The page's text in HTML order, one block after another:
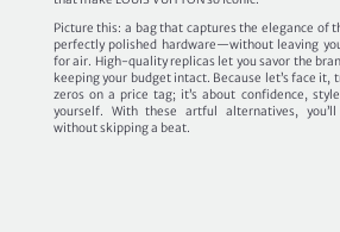
Picture this: a bag that captures the elegance of
perfectly polished hardware—without leaving
for air. High-quality replicas let you savor the
keeping your budget intact. Because let’s face it,
zeros on a price tag; it’s about confidence,
yourself. With these artful alternatives,
without skipping a beat.